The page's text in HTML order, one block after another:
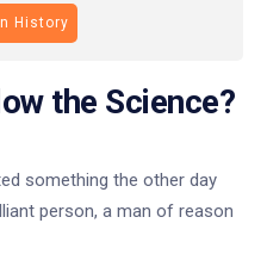
History
the Science?
something the other day
person, a man of reason